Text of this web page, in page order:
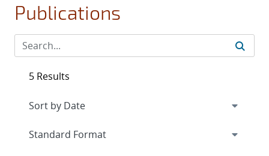
Publications
5 Results